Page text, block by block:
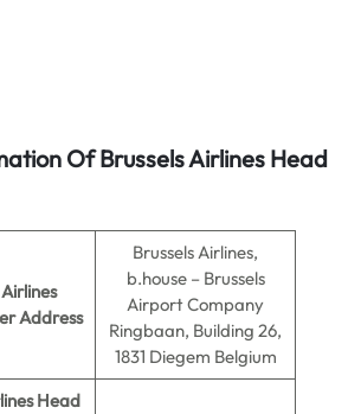
Of Brussels Airlines Head
Address
Brussels Airlines,
b.house – Brussels
Airport Company
Ringbaan, Building 26,
1831 Diegem Belgium
Head